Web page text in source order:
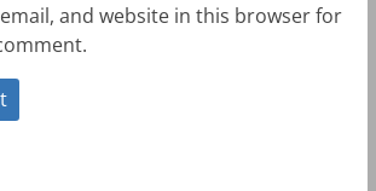
and website in this browser for